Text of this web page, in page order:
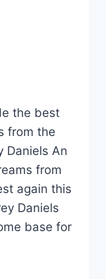
the best
from the
Daniels An
from
again this
Daniels
base for